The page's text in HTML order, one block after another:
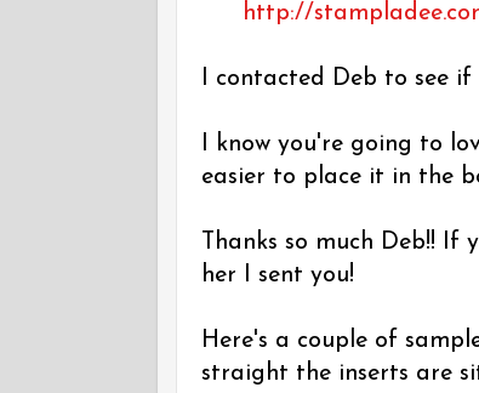
http://
I contacted Deb to see if
I know you're going to
easier to place it in the
Thanks so much Deb!!
her I sent you!
Here's a couple of
straight the inserts are